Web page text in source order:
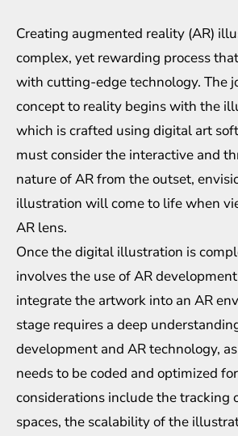
Creating augmented reality (AR)
complex, yet rewarding process
with cutting-edge technology. The
concept to reality begins with the
which is crafted using digital art
must consider the interactive and
nature of AR from the outset,
illustration will come to life when
AR lens.
Once the digital illustration is
involves the use of AR
integrate the artwork into an AR
stage requires a deep
development and AR technology,
needs to be coded and optimized
considerations include the tracking
spaces, the scalability of the